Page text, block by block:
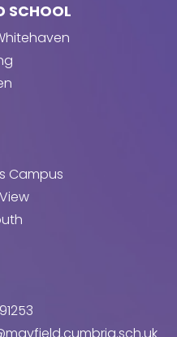
SCHOOL
Campus